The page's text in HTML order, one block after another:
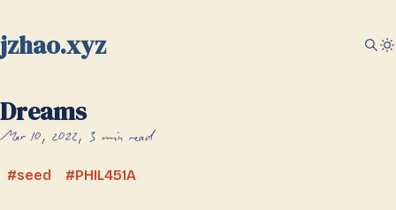
jzhao.xyz
Dreams
Mar 10, 2022 3 min read
seed PHIL451A